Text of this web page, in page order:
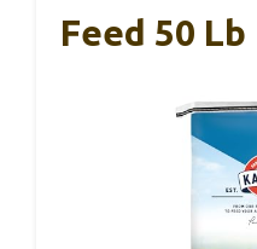
Feed 50 Lb